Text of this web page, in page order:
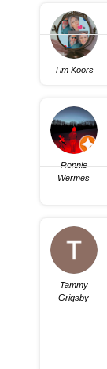
Tim Koors
Ronnie
Wermes
Tammy
Grigsby